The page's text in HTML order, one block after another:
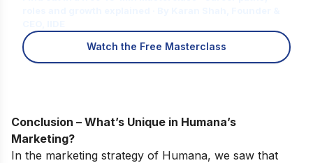
Watch the Free Masterclass
Conclusion – What’s Unique in Humana’s
Marketing?
In the marketing strategy of Humana, we saw that